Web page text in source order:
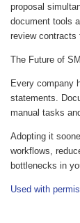
proposal
document tools
review contracts
The Future of
Every company
statements.
manual tasks
Adopting it
workflows,
bottlenecks in
Used with